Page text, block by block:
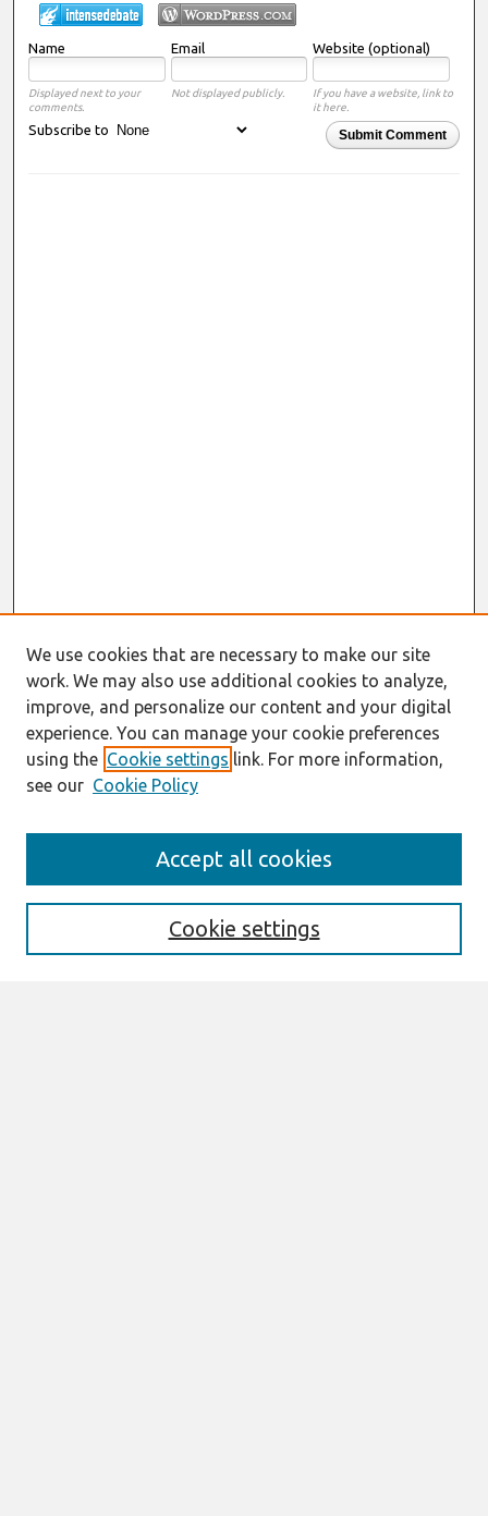
Name Email Website (optional)
Displayed next to your
comments.
Not displayed publicly.
If you have a website, link to
it here.
Submit Comment
Subscribe to
Enter search terms:
We use cookies that are necessary to make our site
work. We may also use additional cookies to analyze,
improve, and personalize our content and your digital
experience. You can manage your cookie preferences
using the Cookie settings link. For more information,
see our Cookie Policy
Cookie settings
Accept all cookies